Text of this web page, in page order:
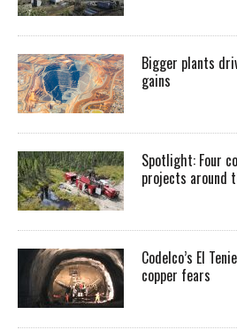
Bigger plants
gains
Spotlight: Four
projects around
Codelco’s El
copper fears